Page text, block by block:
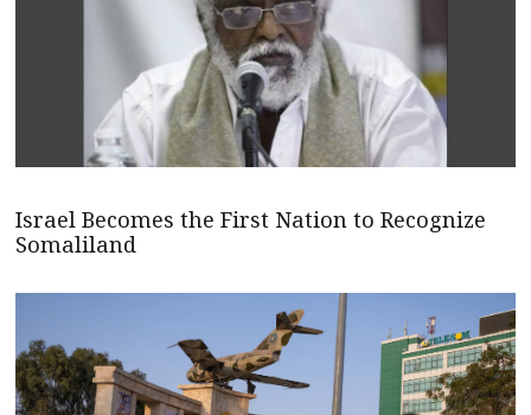
Israel Becomes the First Nation to Recognize
Somaliland